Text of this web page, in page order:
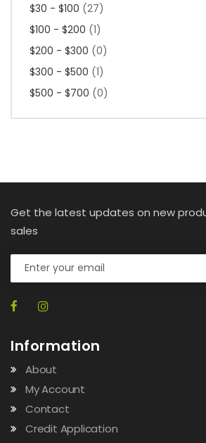
$30 - $100 (27)
$100 - $200 (1)
$200 - $300 (0)
$300 - $500 (1)
$500 - $700 (0)
Get the latest updates on new
sales
Information
About
My Account
Contact
Credit Application